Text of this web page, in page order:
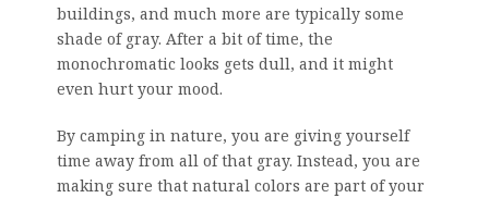
buildings, and much more are typically some
shade of gray. After a bit of time, the
monochromatic looks gets dull, and it might
even hurt your mood.
By camping in nature, you are giving yourself
time away from all of that gray. Instead, you are
making sure that natural colors are part of your